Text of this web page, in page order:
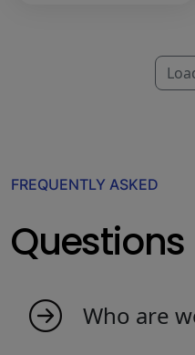
FREQUENTLY ASKED
Questions
Who are